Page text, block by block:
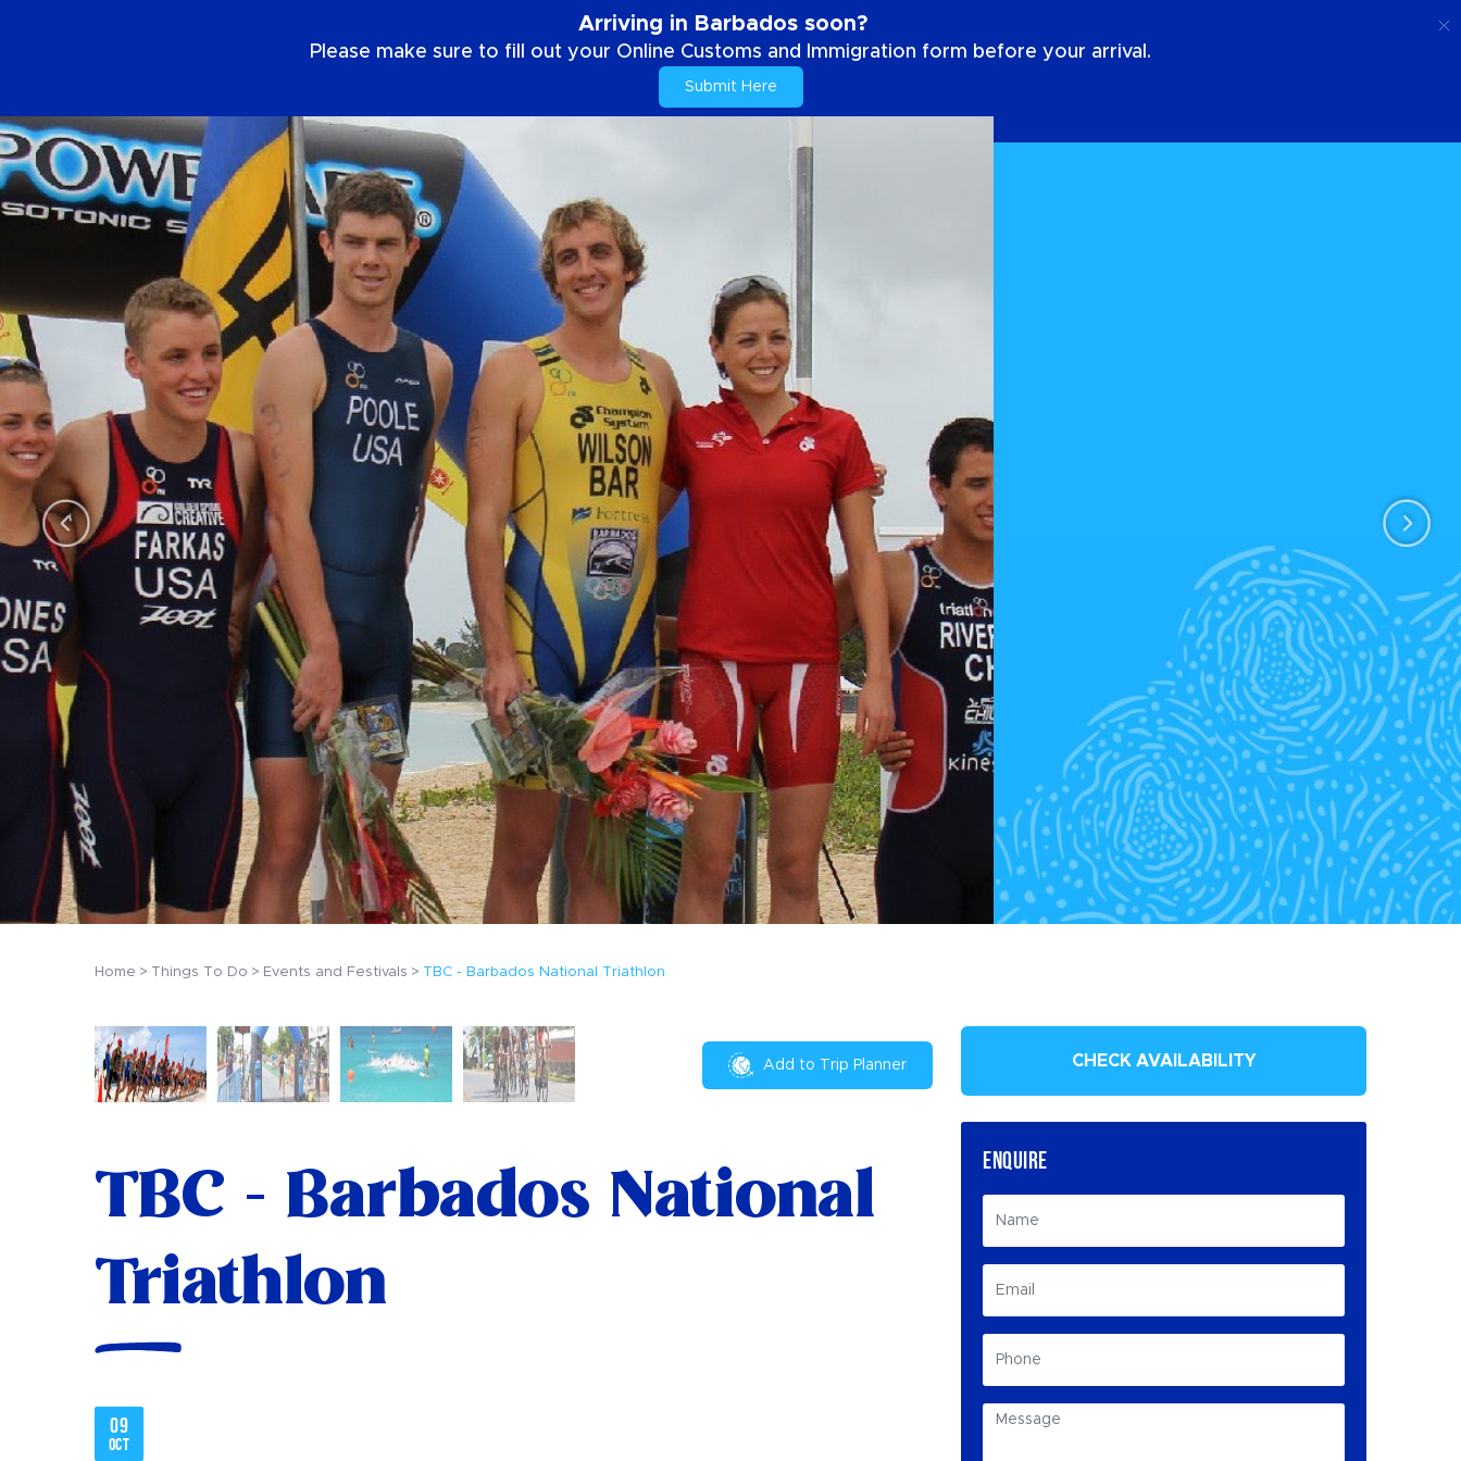
Arriving in Barbados soon?
Please make sure to fill out your Online Customs and Immigration form before your arrival.
Submit Here
Home Things To Do Events and Festivals TBC - Barbados National Triathlon
Add to Trip Planner
TBC - Barbados National
Triathlon
09
Oct
CHECK AVAILABILITY
ENQUIRE